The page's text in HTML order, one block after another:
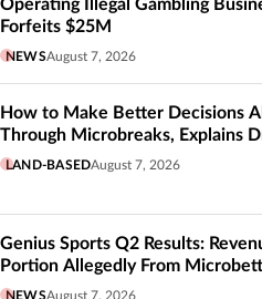
Operating Illegal Gambling
Forfeits $25M
NEWSAugust 7, 2026
How to Make Better Decisions
Through Microbreaks, Explains
LAND-BASEDAugust 7, 2026
Genius Sports Q2 Results:
Portion Allegedly From
NEWSAugust 7, 2026